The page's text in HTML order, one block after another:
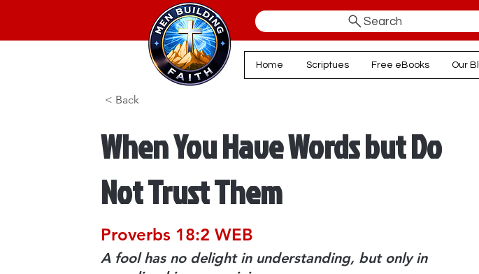
Search
Home Scriptues Free eBooks Our
< Back
When You Have Words but Do
Not Trust Them
Proverbs 18:2 WEB
A fool has no delight in understanding, but only in